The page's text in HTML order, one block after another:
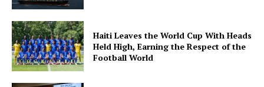
Haiti Leaves the World Cup With Heads
Held High, Earning the Respect of the
Football World